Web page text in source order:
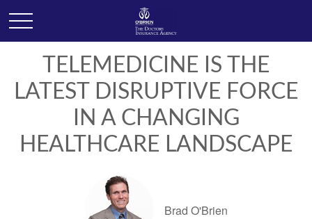
TELEMEDICINE IS THE
LATEST DISRUPTIVE FORCE
IN A CHANGING
HEALTHCARE LANDSCAPE
Brad O'Brien